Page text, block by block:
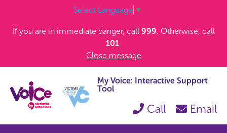
Select Language ▼
If you are in immediate danger, call 999. Otherwise, call
101.
Close message
My Voice: Interactive Support
Tool
Call Email